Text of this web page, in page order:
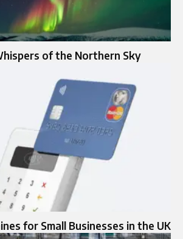
of the Northern Sky
for Small Businesses in the UK